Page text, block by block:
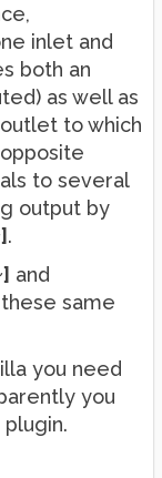
inlet and
both an
as well as
to which
to several
output by
.
and
same
you need
you